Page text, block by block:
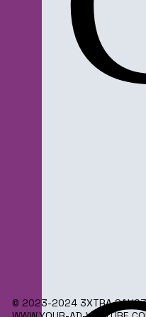
© 2023-2024 3XTRA